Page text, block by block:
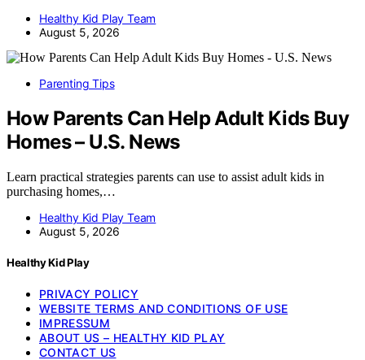
Healthy Kid Play Team
August 5, 2026
Parenting Tips
How Parents Can Help Adult Kids Buy
Homes – U.S. News
Learn practical strategies parents can use to assist adult kids in
purchasing homes,…
Healthy Kid Play Team
August 5, 2026
Healthy Kid Play
PRIVACY POLICY
WEBSITE TERMS AND CONDITIONS OF USE
IMPRESSUM
ABOUT US – HEALTHY KID PLAY
CONTACT US